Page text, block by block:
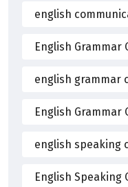
english
English Grammar
english grammar
English Grammar
english speaking
English Speaking